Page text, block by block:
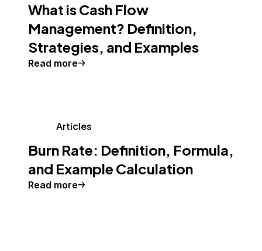
What is Cash Flow
Management? Definition,
Strategies, and Examples
Read more
Articles
Burn Rate: Definition, Formula,
and Example Calculation
Read more